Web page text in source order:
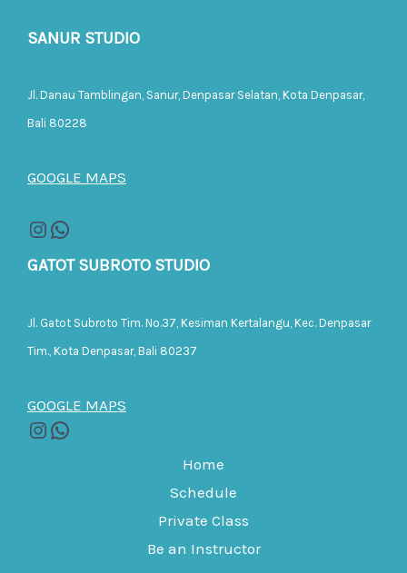
SANUR STUDIO
Jl. Danau Tamblingan, Sanur, Denpasar Selatan, Kota Denpasar,
Bali 80228
GOOGLE MAPS
GATOT SUBROTO STUDIO
Jl. Gatot Subroto Tim. No.37, Kesiman Kertalangu, Kec. Denpasar
Tim., Kota Denpasar, Bali 80237
GOOGLE MAPS
Home
Schedule
Private Class
Be an Instructor